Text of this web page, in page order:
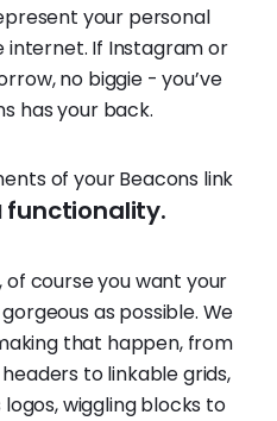
your personal
internet. If Instagram or
no biggie - you’ve
has your back.
of your Beacons link
functionality.
course you want your
as possible. We
that happen, from
to linkable grids,
wiggling blocks to